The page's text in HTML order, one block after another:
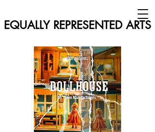
EQUALLY REPRESENTED ARTS